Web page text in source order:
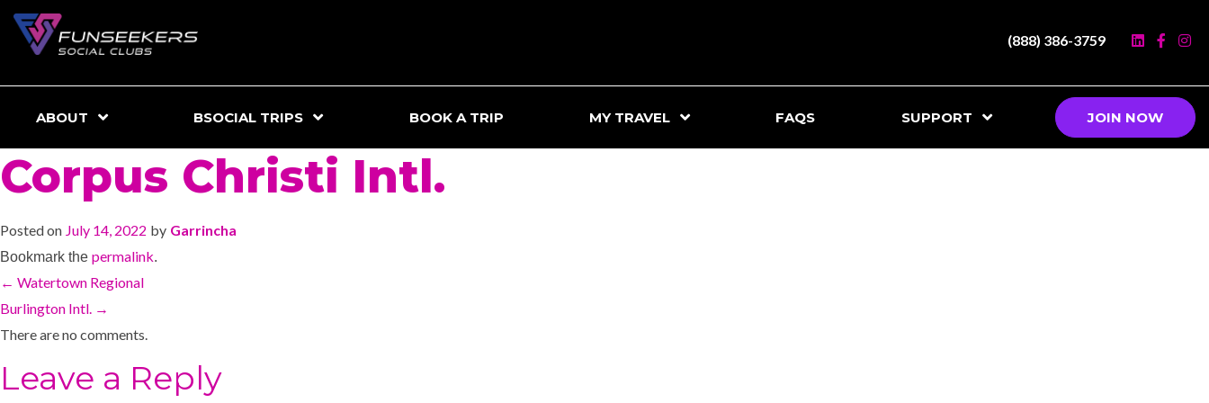
(888) 386-3759
ABOUT BSOCIAL TRIPS BOOK A TRIP MY TRAVEL FAQS SUPPORT JOIN NOW
Corpus Christi Intl.
Posted on July 14, 2022 by Garrincha
Bookmark the permalink.
← Watertown Regional
Burlington Intl. →
There are no comments.
Leave a Reply